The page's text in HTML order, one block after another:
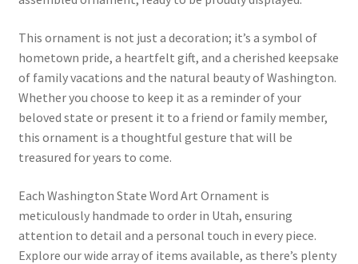
This ornament is not just a decoration; it’s a symbol of
hometown pride, a heartfelt gift, and a cherished keepsake
of family vacations and the natural beauty of Washington.
Whether you choose to keep it as a reminder of your
beloved state or present it to a friend or family member,
this ornament is a thoughtful gesture that will be
treasured for years to come.
Each Washington State Word Art Ornament is
meticulously handmade to order in Utah, ensuring
attention to detail and a personal touch in every piece.
Explore our wide array of items available, as there’s plenty